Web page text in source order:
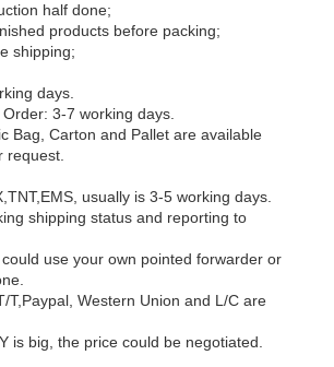
half done;
products before packing;
shipping;
days.
3-7 working days.
Bag, Carton and Pallet are available
request.
usually is 3-5 working days.
shipping status and reporting to
could use your own pointed forwarder or
T,Paypal, Western Union and L/C are
is big, the price could be negotiated.